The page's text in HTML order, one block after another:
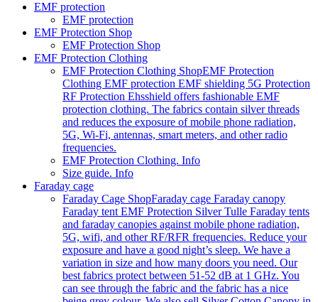
EMF protection
EMF protection
EMF Protection Shop
EMF Protection Shop
EMF Protection Clothing
EMF Protection Clothing ShopEMF Protection
Clothing EMF protection EMF shielding 5G Protection
RF Protection Ehsshield offers fashionable EMF
protection clothing. The fabrics contain silver threads
and reduces the exposure of mobile phone radiation,
5G, Wi-Fi, antennas, smart meters, and other radio
frequencies.
EMF Protection Clothing. Info
Size guide. Info
Faraday cage
Faraday Cage ShopFaraday cage Faraday canopy
Faraday tent EMF Protection Silver Tulle Faraday tents
and faraday canopies against mobile phone radiation,
5G, wifi, and other RF/RFR frequencies. Reduce your
exposure and have a good night’s sleep. We have a
variation in size and how many doors you need. Our
best fabrics protect between 51-52 dB at 1 GHz. You
can see through the fabric and the fabric has a nice